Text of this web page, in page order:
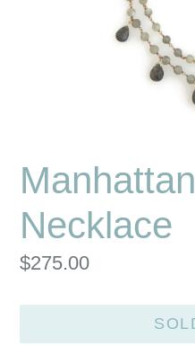
Necklace
Regular
$275.00